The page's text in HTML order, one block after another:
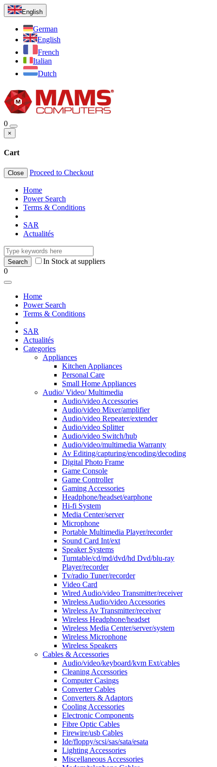
English
German
English
French
Italian
Dutch
0
×
Cart
Close Proceed to Checkout
Home
Power Search
Terms & Conditions
SAR
Actualités
In Stock at suppliers
0
Home
Power Search
Terms & Conditions
SAR
Actualités
Categories
Appliances
Kitchen Appliances
Personal Care
Small Home Appliances
Audio/ Video/ Multimedia
Audio/video Accessories
Audio/video Mixer/amplifier
Audio/video Repeater/extender
Audio/video Splitter
Audio/video Switch/hub
Audio/video/multimedia Warranty
Av Editing/capturing/encoding/decoding
Digital Photo Frame
Game Console
Game Controller
Gaming Accessories
Headphone/headset/earphone
Hi-fi System
Media Center/server
Microphone
Portable Multimedia Player/recorder
Sound Card Int/ext
Speaker Systems
Turntable/cd/md/dvd/hd Dvd/blu-ray
Player/recorder
Tv/radio Tuner/recorder
Video Card
Wired Audio/video Transmitter/receiver
Wireless Audio/video Accessories
Wireless Av Transmitter/receiver
Wireless Headphone/headset
Wireless Media Center/server/system
Wireless Microphone
Wireless Speakers
Cables & Accessories
Audio/video/keyboard/kvm Ext/cables
Cleaning Accessories
Computer Casings
Converter Cables
Converters & Adaptors
Cooling Accessories
Electronic Components
Fibre Optic Cables
Firewire/usb Cables
Ide/floppy/scsi/sas/sata/esata
Lighting Accessories
Miscellaneous Accessories